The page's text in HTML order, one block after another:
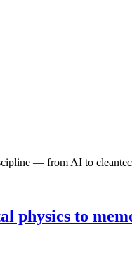
— from AI to
physics to